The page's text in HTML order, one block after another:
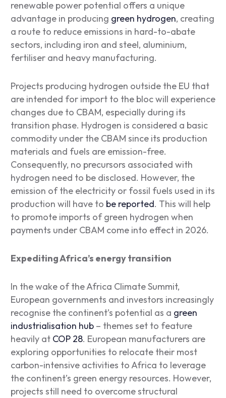
renewable power potential offers a unique
advantage in producing green hydrogen, creating
a route to reduce emissions in hard-to-abate
sectors, including iron and steel, aluminium,
fertiliser and heavy manufacturing.
Projects producing hydrogen outside the EU that
are intended for import to the bloc will experience
changes due to CBAM, especially during its
transition phase. Hydrogen is considered a basic
commodity under the CBAM since its production
materials and fuels are emission-free.
Consequently, no precursors associated with
hydrogen need to be disclosed. However, the
emission of the electricity or fossil fuels used in its
production will have to be reported. This will help
to promote imports of green hydrogen when
payments under CBAM come into effect in 2026.
Expediting Africa’s energy transition
In the wake of the Africa Climate Summit,
European governments and investors increasingly
recognise the continent’s potential as a green
industrialisation hub– themes set to feature
heavily at COP 28. European manufacturers are
exploring opportunities to relocate their most
carbon-intensive activities to Africa to leverage
the continent’s green energy resources. However,
projects still need to overcome structural